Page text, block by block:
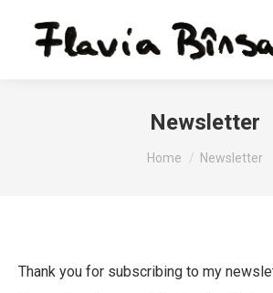
Newsletter
You are here:
Home Newsletter
Thank you for subscribing to my